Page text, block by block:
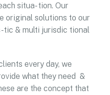
situa- tion. Our
original solutions to our
tic & multi jurisdic tional
every day, we
what they need &
are the concept that